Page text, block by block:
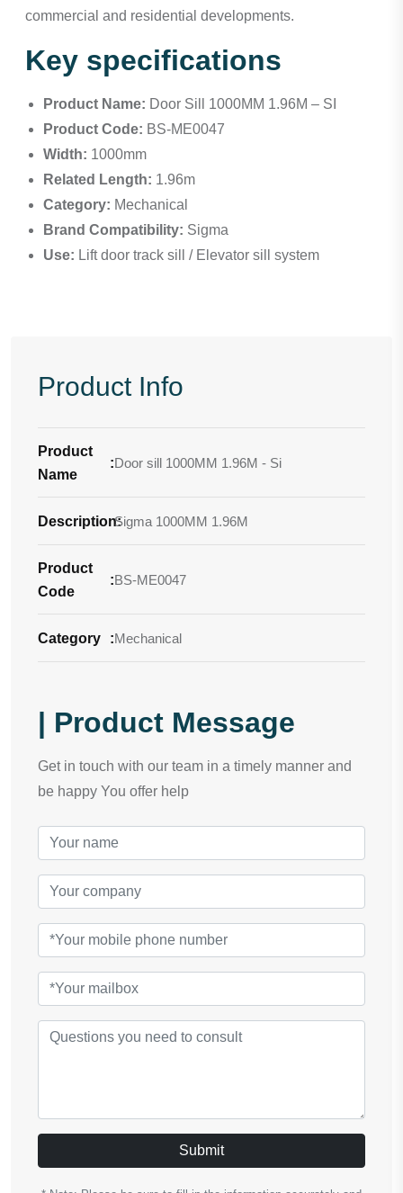
commercial and residential developments.
Key specifications
Product Name: Door Sill 1000MM 1.96M – SI
Product Code: BS-ME0047
Width: 1000mm
Related Length: 1.96m
Category: Mechanical
Brand Compatibility: Sigma
Use: Lift door track sill / Elevator sill system
Product Info
Product
Name
:Door sill 1000MM 1.96M - Si
Description:
Sigma 1000MM 1.96M
Product
Code
:BS-ME0047
Category :Mechanical
| Product Message
Get in touch with our team in a timely manner and
be happy You offer help
Submit